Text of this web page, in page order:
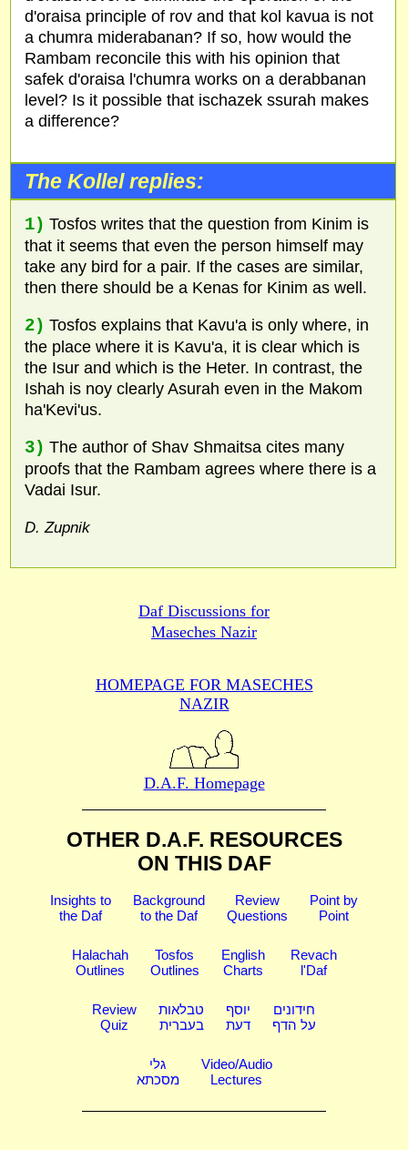
d'oraisa principle of rov and that kol kavua is not
a chumra miderabanan? If so, how would the
Rambam reconcile this with his opinion that
safek d'oraisa l'chumra works on a derabbanan
level? Is it possible that ischazek ssurah makes
a difference?
The Kollel replies:
1) Tosfos writes that the question from Kinim is
that it seems that even the person himself may
take any bird for a pair. If the cases are similar,
then there should be a Kenas for Kinim as well.
2) Tosfos explains that Kavu'a is only where, in
the place where it is Kavu'a, it is clear which is
the Isur and which is the Heter. In contrast, the
Ishah is noy clearly Asurah even in the Makom
ha'Kevi'us.
3) The author of Shav Shmaitsa cites many
proofs that the Rambam agrees where there is a
Vadai Isur.
D. Zupnik
Daf Discussions for
Maseches Nazir
HOMEPAGE FOR MASECHES
NAZIR
D.A.F. Homepage
OTHER D.A.F. RESOURCES
ON THIS DAF
Insights to
the Daf
Background
to the Daf
Review
Questions
Point by
Point
Halachah
Outlines
Tosfos
Outlines
English
Charts
Revach
l'Daf
Review
Quiz
טבלאות
בעברית
יוסף
דעת
חידונים
על הדף
גלי
מסכתא
Video/Audio
Lectures